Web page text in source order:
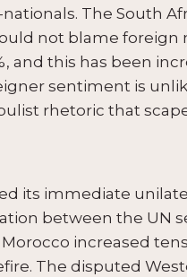
The South
not blame foreign
and this has been
sentiment is
rhetoric that
its immediate
between the UN
increased
The disputed